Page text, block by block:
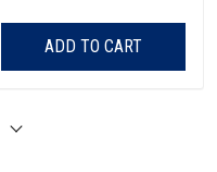
ADD TO CART